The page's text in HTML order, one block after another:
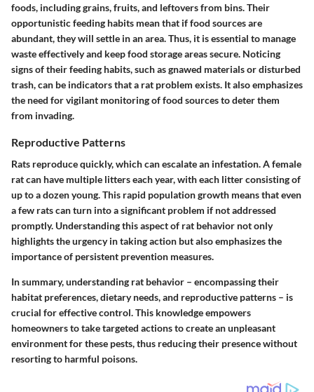
foods, including grains, fruits, and leftovers from bins. Their
opportunistic feeding habits mean that if food sources are
abundant, they will settle in an area. Thus, it is essential to manage
waste effectively and keep food storage areas secure. Noticing
signs of their feeding habits, such as gnawed materials or disturbed
trash, can be indicators that a rat problem exists. It also emphasizes
the need for vigilant monitoring of food sources to deter them
from invading.
Reproductive Patterns
Rats reproduce quickly, which can escalate an infestation. A female
rat can have multiple litters each year, with each litter consisting of
up to a dozen young. This rapid population growth means that even
a few rats can turn into a significant problem if not addressed
promptly. Understanding this aspect of rat behavior not only
highlights the urgency in taking action but also emphasizes the
importance of persistent prevention measures.
In summary, understanding rat behavior – encompassing their
habitat preferences, dietary needs, and reproductive patterns – is
crucial for effective control. This knowledge empowers
homeowners to take targeted actions to create an unpleasant
environment for these pests, thus reducing their presence without
resorting to harmful poisons.